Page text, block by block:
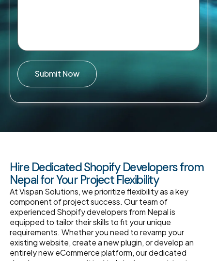
Submit Now
Hire Dedicated Shopify Developers from
Nepal for Your Project Flexibility
At Vispan Solutions, we prioritize flexibility as a key
component of project success. Our team of
experienced Shopify developers from Nepal is
equipped to tailor their skills to fit your unique
requirements. Whether you need to revamp your
existing website, create a new plugin, or develop an
entirely new eCommerce platform, our dedicated